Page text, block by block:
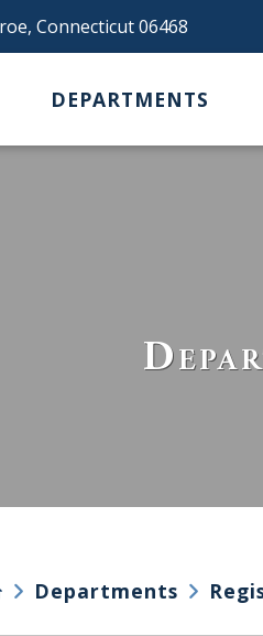
Connecticut 06468
DEPARTMENTS
Departments